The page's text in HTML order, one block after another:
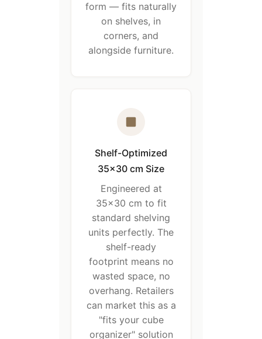
form — fits naturally
on shelves, in
corners, and
alongside furniture.
Shelf-Optimized
35×30 cm Size
Engineered at
35×30 cm to fit
standard shelving
units perfectly. The
shelf-ready
footprint means no
wasted space, no
overhang. Retailers
can market this as a
"fits your cube
organizer" solution